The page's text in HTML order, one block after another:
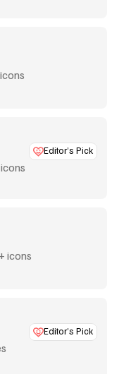
Editor’s Pick
icons
Editor’s Pick